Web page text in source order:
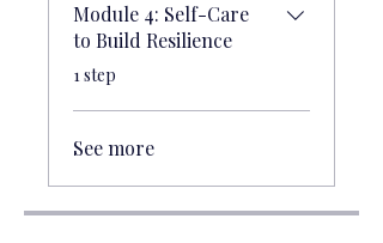
Module 4: Self-Care
to Build Resilience
.1 step
See more